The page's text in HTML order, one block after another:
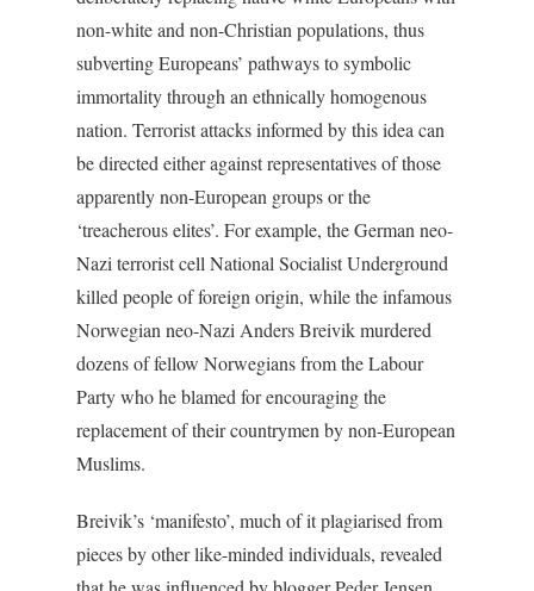
non-white and non-Christian populations, thus
subverting Europeans’ pathways to symbolic
immortality through an ethnically homogenous
nation. Terrorist attacks informed by this idea can
be directed either against representatives of those
apparently non-European groups or the
‘treacherous elites’. For example, the German neo-
Nazi terrorist cell National Socialist Underground
killed people of foreign origin, while the infamous
Norwegian neo-Nazi Anders Breivik murdered
dozens of fellow Norwegians from the Labour
Party who he blamed for encouraging the
replacement of their countrymen by non-European
Muslims.
Breivik’s ‘manifesto’, much of it plagiarised from
pieces by other like-minded individuals, revealed